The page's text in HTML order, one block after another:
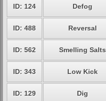
ID: 124 Defog
ID: 488 Reversal
ID: 562 Smelling Salts
ID: 343 Low Kick
ID: 129 Dig